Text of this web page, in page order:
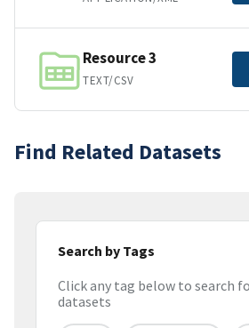
Resource 3
TEXT/CSV
Find Related Datasets
Search by Tags
Click any tag below to search
datasets